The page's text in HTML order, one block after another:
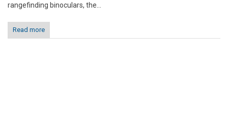
rangefinding binoculars, the...
Read more